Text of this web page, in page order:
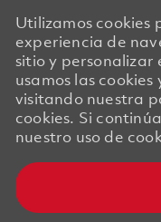
Utilizamos cookies
experiencia de
sitio y personalizar
usamos las
visitando nuestra
cookies. Si
nuestro uso de